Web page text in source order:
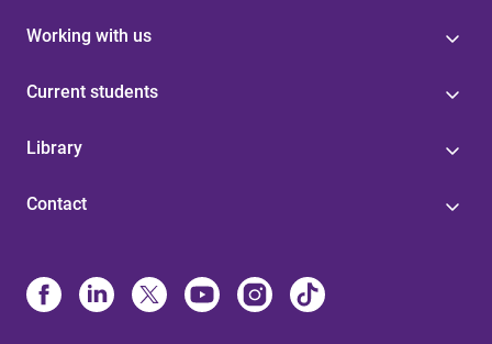
Working with us
Current students
Library
Contact